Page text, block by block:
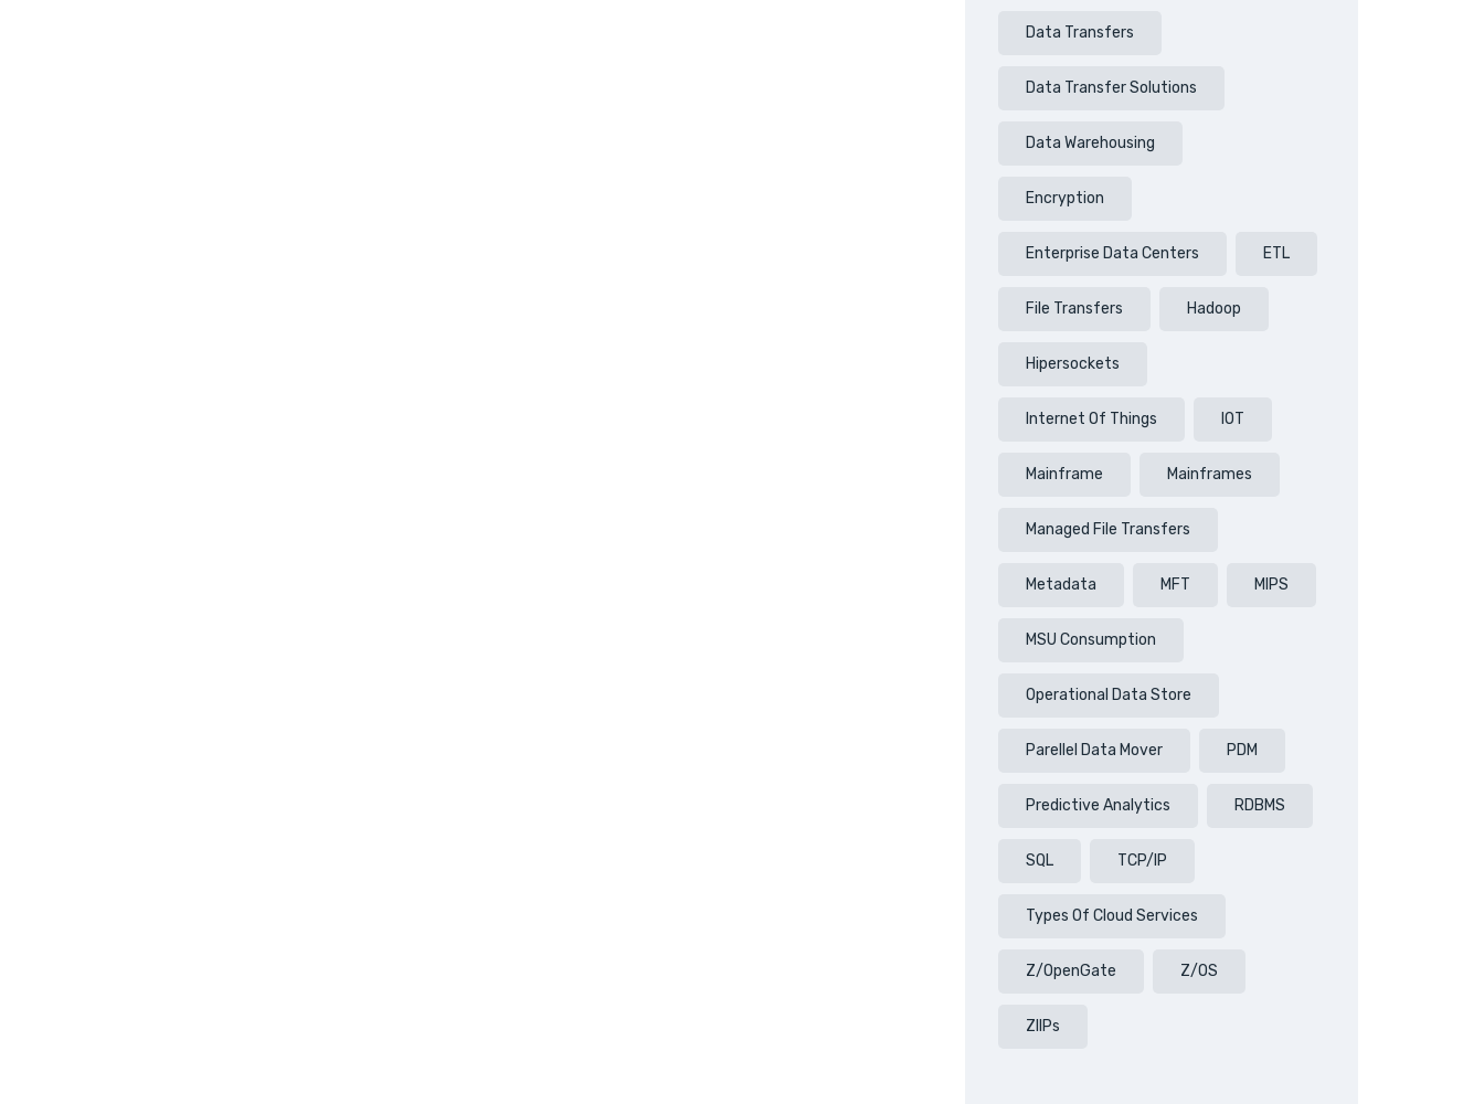
Data Transfers
Data Transfer Solutions
Data Warehousing
Encryption
Enterprise Data Centers ETL
File Transfers Hadoop
Hipersockets
Internet Of Things IOT
Mainframe Mainframes
Managed File Transfers
Metadata MFT MIPS
MSU Consumption
Operational Data Store
Parellel Data Mover PDM
Predictive Analytics RDBMS
SQL TCP/IP
Types Of Cloud Services
Z/OpenGate Z/OS
ZIIPs